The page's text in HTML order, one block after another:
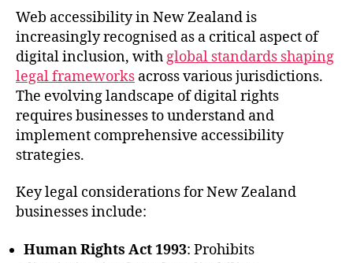
Web accessibility in New Zealand is
increasingly recognised as a critical aspect of
digital inclusion, withglobal standards shaping
legal frameworks across various jurisdictions.
The evolving landscape of digital rights
requires businesses to understand and
implement comprehensive accessibility
strategies.
Key legal considerations for New Zealand
businesses include:
Human Rights Act 1993: Prohibits